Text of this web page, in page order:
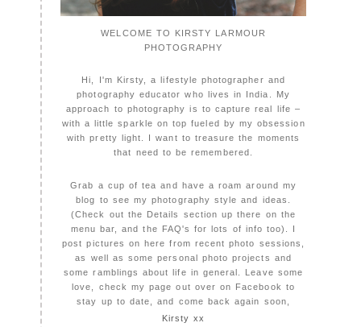
WELCOME TO KIRSTY LARMOUR
PHOTOGRAPHY
Hi, I'm Kirsty, a lifestyle photographer and
photography educator who lives in India. My
approach to photography is to capture real life –
with a little sparkle on top fueled by my obsession
with pretty light. I want to treasure the moments
that need to be remembered.
Grab a cup of tea and have a roam around my
blog to see my photography style and ideas.
(Check out the Details section up there on the
menu bar, and the FAQ's for lots of info too). I
post pictures on here from recent photo sessions,
as well as some personal photo projects and
some ramblings about life in general. Leave some
love, check my page out over on Facebook to
stay up to date, and come back again soon,
Kirsty xx